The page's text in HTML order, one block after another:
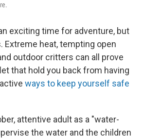
exciting time for adventure, but
Extreme heat, tempting open
outdoor critters can all prove
that hold you back from having
ways to keep yourself safe
attentive adult as a "water-
the water and the children